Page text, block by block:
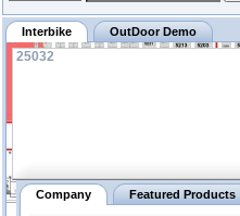
Interbike OutDoor Demo
25032
Company Featured Products